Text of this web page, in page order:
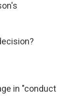
in "conduct